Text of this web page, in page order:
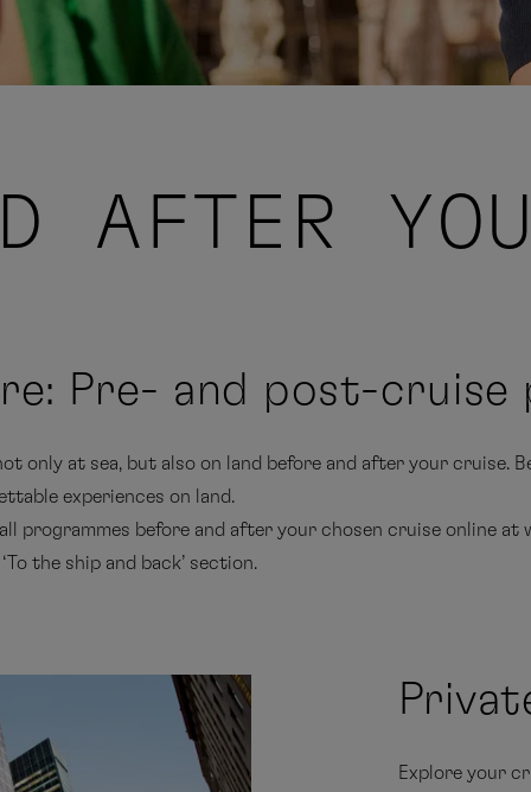
AFTER
Pre- and post-cruise
only at sea, but also on land before and after your cruise.
experiences on land.
programmes before and after your chosen cruise online at
the ship and back’ section.
Explore your